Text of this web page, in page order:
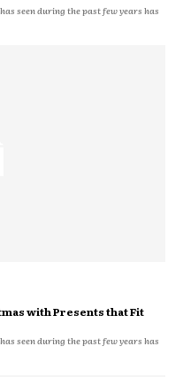
seen during the past few years has
with Presents that Fit
seen during the past few years has